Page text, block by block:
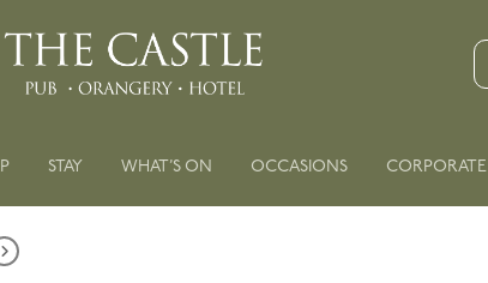
STAY WHAT’S ON OCCASIONS CORPORATE